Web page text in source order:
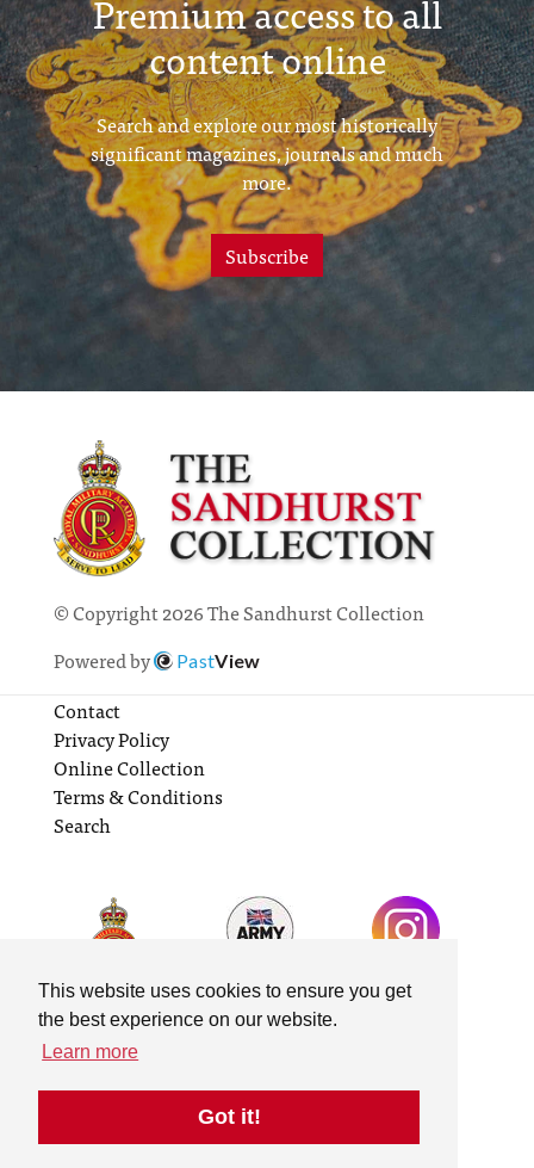
This website uses cookies to ensure you get
the best experience on our website.
Learn more
Got it!
Premium access to all
content online
Search and explore our most historically
significant magazines, journals and much
more.
Subscribe
© Copyright 2026 The Sandhurst Collection
Powered by
PastView
Contact
Privacy Policy
Online Collection
Terms & Conditions
Search